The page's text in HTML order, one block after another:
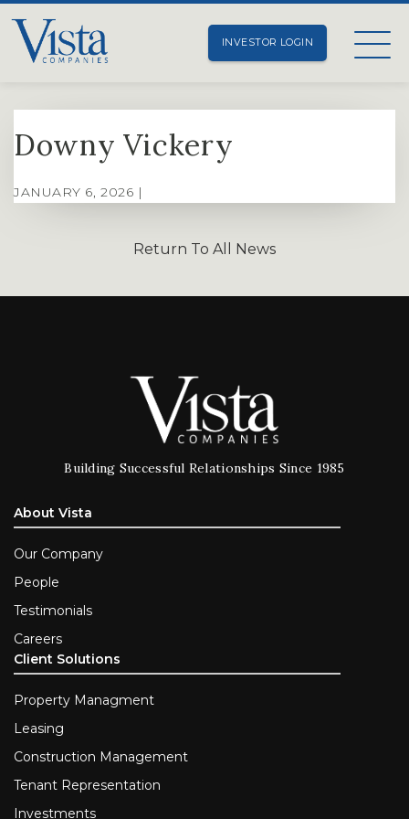
INVESTOR LOGIN
Downy Vickery
JANUARY 6, 2026 |
Return To All News
Building Successful Relationships Since 1985
About Vista
Our Company
People
Testimonials
Careers
Client Solutions
Property Managment
Leasing
Construction Management
Tenant Representation
Investments